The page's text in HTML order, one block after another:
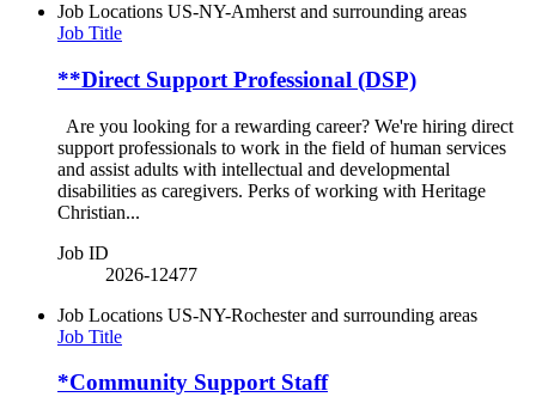
Job Locations US-NY-Amherst and surrounding areas
Job Title
**Direct Support Professional (DSP)
Are you looking for a rewarding career? We're hiring direct
support professionals to work in the field of human services
and assist adults with intellectual and developmental
disabilities as caregivers. Perks of working with Heritage
Christian...
Job ID
2026-12477
Job Locations US-NY-Rochester and surrounding areas
Job Title
*Community Support Staff